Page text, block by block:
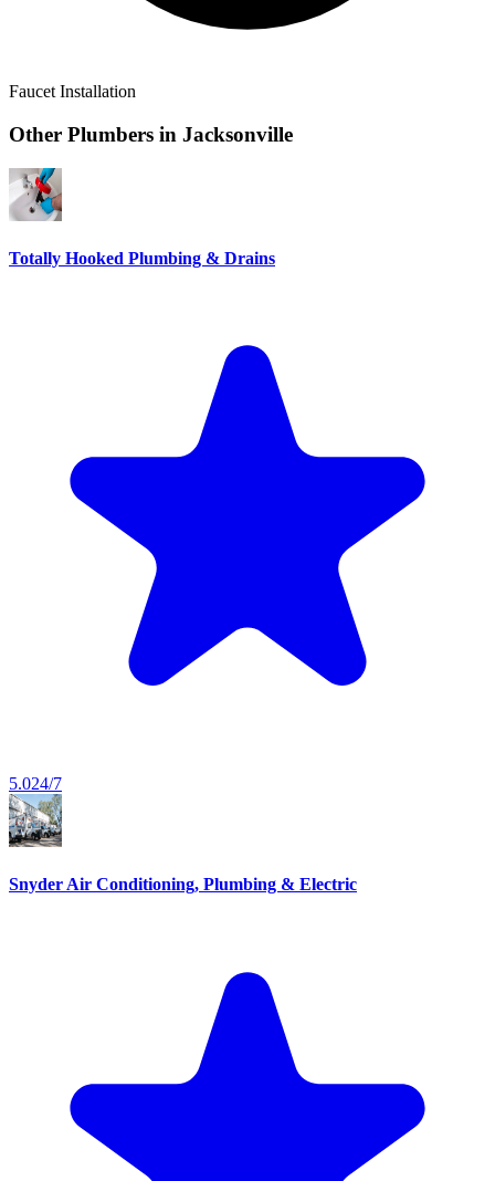
Faucet Installation
Other Plumbers in Jacksonville
Totally Hooked Plumbing & Drains
5.024/7
Snyder Air Conditioning, Plumbing & Electric